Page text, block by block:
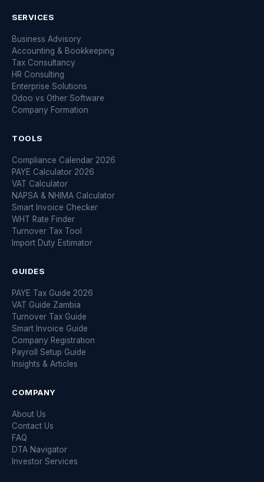
SERVICES
Business Advisory
Accounting & Bookkeeping
Tax Consultancy
HR Consulting
Enterprise Solutions
Odoo vs Other Software
Company Formation
TOOLS
Compliance Calendar 2026
PAYE Calculator 2026
VAT Calculator
NAPSA & NHIMA Calculator
Smart Invoice Checker
WHT Rate Finder
Turnover Tax Tool
Import Duty Estimator
GUIDES
PAYE Tax Guide 2026
VAT Guide Zambia
Turnover Tax Guide
Smart Invoice Guide
Company Registration
Payroll Setup Guide
Insights & Articles
COMPANY
About Us
Contact Us
FAQ
DTA Navigator
Investor Services